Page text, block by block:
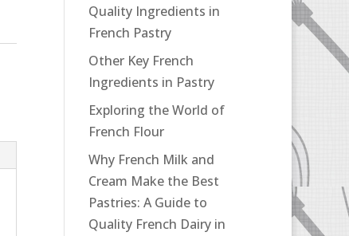
Quality Ingredients in
French Pastry
Other Key French
Ingredients in Pastry
Exploring the World of
French Flour
Why French Milk and
Cream Make the Best
Pastries: A Guide to
Quality French Dairy in